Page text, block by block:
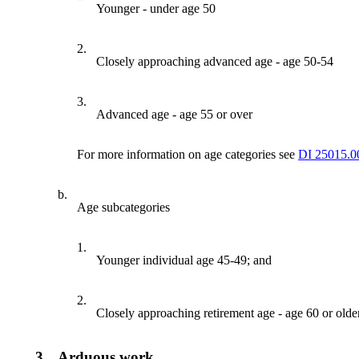
Younger - under age 50
2.
Closely approaching advanced age - age 50-54
3.
Advanced age - age 55 or over
For more information on age categories seeDI
b.
Age subcategories
1.
Younger individual age 45-49; and
2.
Closely approaching retirement age - age 60 or